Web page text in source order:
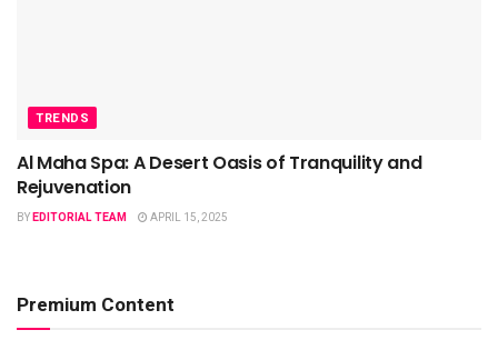
TRENDS
Al Maha Spa: A Desert Oasis of Tranquility and
Rejuvenation
BYEDITORIAL TEAM APRIL 15, 2025
Premium Content